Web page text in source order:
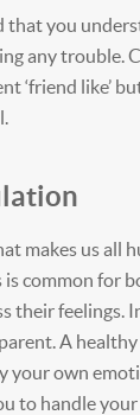
that you
any trouble.
‘friend like’
makes us all
common for
their feelings.
A healthy
your own
to handle